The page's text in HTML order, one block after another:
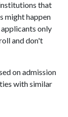
that
might happen
only
and don't
on admission
with similar